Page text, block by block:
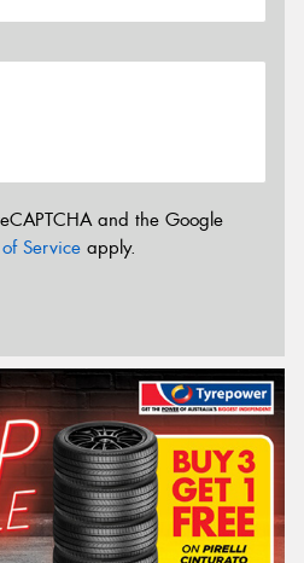
and the Google
Service apply.